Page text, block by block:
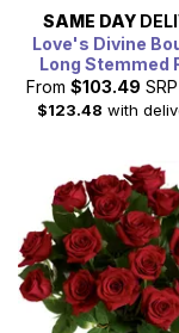
SAME DAY
Love's Divine
Long Stemmed
From $103.49 SRP
$123.48 with